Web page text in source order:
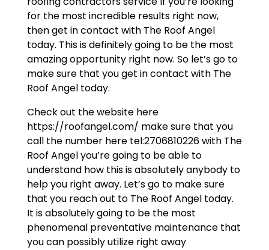
for the most incredible results right now,
then get in contact with The Roof Angel
today. This is definitely going to be the most
amazing opportunity right now. So let’s go to
make sure that you get in contact with The
Roof Angel today.
Check out the website here
https://roofangel.com/ make sure that you
call the number here tel:2706810226 with The
Roof Angel you’re going to be able to
understand how this is absolutely anybody to
help you right away. Let’s go to make sure
that you reach out to The Roof Angel today.
It is absolutely going to be the most
phenomenal preventative maintenance that
you can possibly utilize right away